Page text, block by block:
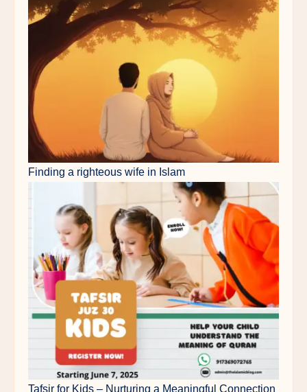
Finding a righteous wife in Islam
Tafsir for Kids – Nurturing a Meaningful Connection